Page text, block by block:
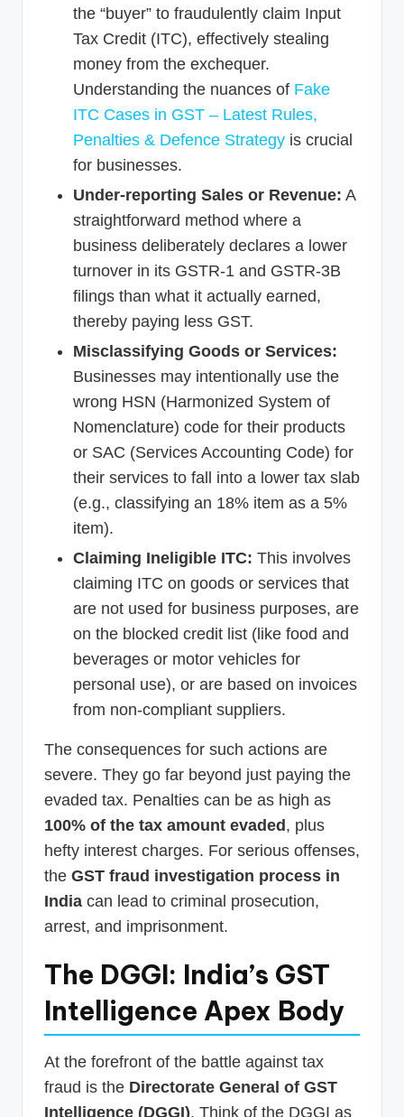
the “buyer” to fraudulently claim Input
Tax Credit (ITC), effectively stealing
money from the exchequer.
Understanding the nuances of Fake
ITC Cases in GST – Latest Rules,
Penalties & Defence Strategy is crucial
for businesses.
Under-reporting Sales or Revenue: A
straightforward method where a
business deliberately declares a lower
turnover in its GSTR-1 and GSTR-3B
filings than what it actually earned,
thereby paying less GST.
Misclassifying Goods or Services:
Businesses may intentionally use the
wrong HSN (Harmonized System of
Nomenclature) code for their products
or SAC (Services Accounting Code) for
their services to fall into a lower tax slab
(e.g., classifying an 18% item as a 5%
item).
Claiming Ineligible ITC: This involves
claiming ITC on goods or services that
are not used for business purposes, are
on the blocked credit list (like food and
beverages or motor vehicles for
personal use), or are based on invoices
from non-compliant suppliers.
The consequences for such actions are
severe. They go far beyond just paying the
evaded tax. Penalties can be as high as
100% of the tax amount evaded, plus
hefty interest charges. For serious offenses,
the GST fraud investigation process in
India can lead to criminal prosecution,
arrest, and imprisonment.
The DGGI: India’s GST
Intelligence Apex Body
At the forefront of the battle against tax
fraud is the Directorate General of GST
Intelligence (DGGI). Think of the DGGI as